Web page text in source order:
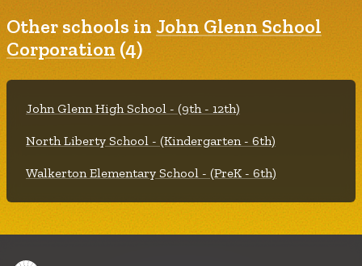
Other schools in John Glenn School
Corporation (4)
John Glenn High School - (9th - 12th)
North Liberty School - (Kindergarten - 6th)
Walkerton Elementary School - (PreK - 6th)